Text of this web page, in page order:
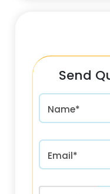
Send
Name*
Email*